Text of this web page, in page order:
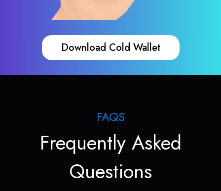
Download Cold Wallet
FAQS
Frequently Asked
Questions